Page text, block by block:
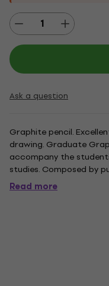
Ask a question
Graphite pencil.
drawing. Graduate
accompany the
studies. Composed by
resistant and perfect
also for sketching. They
Read more